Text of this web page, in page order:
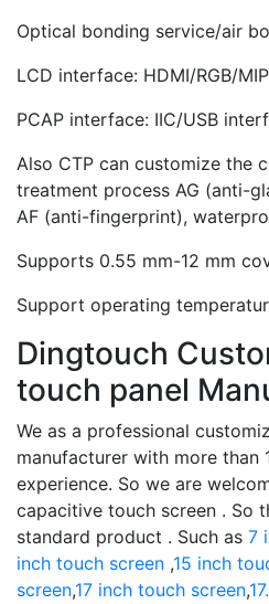
Optical bonding service/air
LCD interface: HDMI/RGB/
PCAP interface: IIC/USB
Also CTP can customize the
treatment process AG (anti-
AF (anti-fingerprint),
Supports 0.55 mm-12 mm
Support operating
Dingtouch
touch panel
We as a professional
manufacturer with more than
experience. So we are
capacitive touch screen . So
standard product . Such as 7
inch touch screen ,15 inch
screen,17 inch touch screen,